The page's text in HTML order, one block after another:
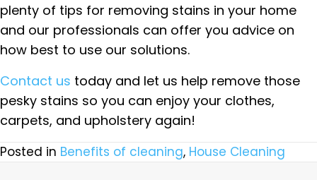
plenty of tips for removing stains in your home
and our professionals can offer you advice on
how best to use our solutions.
Contact us today and let us help remove those
pesky stains so you can enjoy your clothes,
carpets, and upholstery again!
Posted in Benefits of cleaning, House Cleaning